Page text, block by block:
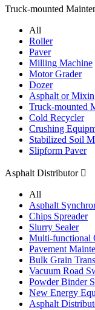
Truck-mounted
All
Roller
Paver
Milling Machine
Motor Grader
Dozer
Asphalt or
Truck-mounted
Cold Recycler
Crushing
Stabilized Soil
Slipform Paver
Asphalt Distributor 
All
Asphalt
Chips Spreader
Slurry Sealer
Multi-functional
Pavement
Bulk Grain
Vacuum Road
Powder Binder
New Energy
Asphalt